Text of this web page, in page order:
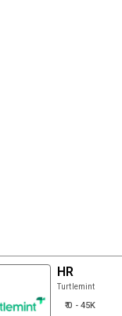
HR
Turtlemint
₹ 0 - 45K